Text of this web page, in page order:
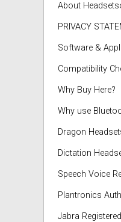
About
PRIVACY
Software &
Compatibility
Why Buy Here?
Why use
Dragon
Dictation
Speech Voice
Plantronics
Jabra Registered